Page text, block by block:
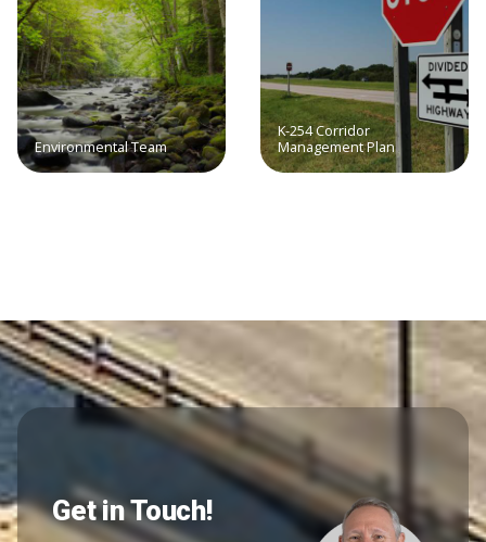
Environmental Team
K-254 Corridor
Management Plan
Get in Touch!